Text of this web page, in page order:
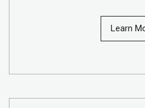
Learn